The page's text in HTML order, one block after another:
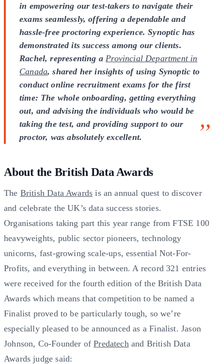
in empowering our test-takers to navigate their
exams seamlessly, offering a dependable and
hassle-free proctoring experience. Synoptic has
demonstrated its success among our clients.
Rachel, representing a Provincial Department in
Canada, shared her insights of using Synoptic to
conduct online recruitment exams for the first
time: The whole onboarding, getting everything
out, and advising the individuals who would be
taking the test, and providing support to our
proctor, was absolutely excellent.
About the British Data Awards
The British Data Awards is an annual quest to discover
and celebrate the UK’s data success stories.
Organisations taking part this year range from FTSE 100
heavyweights, public sector pioneers, technology
unicorns, fast-growing scale-ups, essential Not-For-
Profits, and everything in between. A record 321 entries
were received for the fourth edition of the British Data
Awards which means that competition to be named a
Finalist proved to be particularly tough, so we’re
especially pleased to be announced as a Finalist. Jason
Johnson, Co-Founder ofPredatech and British Data
Awards judge said: